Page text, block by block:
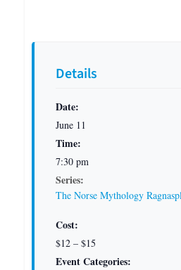
Details
Date:
June 11
Time:
7:30 pm
Series:
The Norse Mythology
Cost:
$12 – $15
Event Categories: